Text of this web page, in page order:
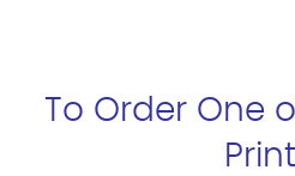
To Order One